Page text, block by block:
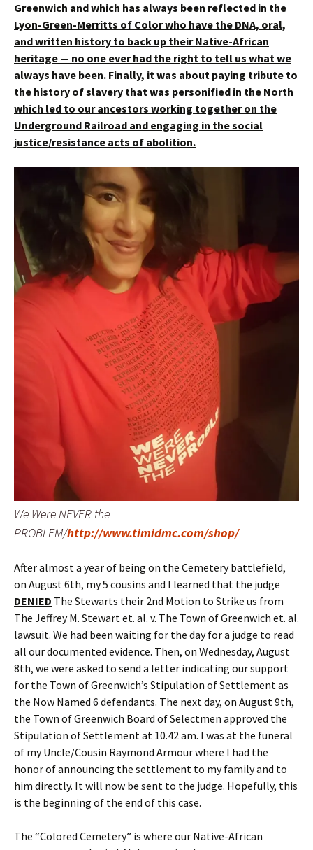
Greenwich and which has always been reflected in the
Lyon-Green-Merritts of Color who have the DNA, oral,
and written history to back up their Native-African
heritage — no one ever had the right to tell us what we
always have been. Finally, it was about paying tribute to
the history of slavery that was personified in the North
which led to our ancestors working together on the
Underground Railroad and engaging in the social
justice/resistance acts of abolition.
We Were NEVER the
PROBLEM/http://www.timidmc.com/shop/
After almost a year of being on the Cemetery battlefield,
on August 6th, my 5 cousins and I learned that the judge
DENIED The Stewarts their 2nd Motion to Strike us from
The Jeffrey M. Stewart et. al. v. The Town of Greenwich et. al.
lawsuit. We had been waiting for the day for a judge to read
all our documented evidence. Then, on Wednesday, August
8th, we were asked to send a letter indicating our support
for the Town of Greenwich’s Stipulation of Settlement as
the Now Named 6 defendants. The next day, on August 9th,
the Town of Greenwich Board of Selectmen approved the
Stipulation of Settlement at 10.42 am. I was at the funeral
of my Uncle/Cousin Raymond Armour where I had the
honor of announcing the settlement to my family and to
him directly. It will now be sent to the judge. Hopefully, this
is the beginning of the end of this case.
The “Colored Cemetery” is where our Native-African